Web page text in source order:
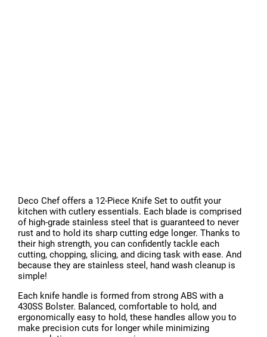
Deco Chef offers a 12-Piece Knife Set to outfit your
kitchen with cutlery essentials. Each blade is comprised
of high-grade stainless steel that is guaranteed to never
rust and to hold its sharp cutting edge longer. Thanks to
their high strength, you can confidently tackle each
cutting, chopping, slicing, and dicing task with ease. And
because they are stainless steel, hand wash cleanup is
simple!
Each knife handle is formed from strong ABS with a
430SS Bolster. Balanced, comfortable to hold, and
ergonomically easy to hold, these handles allow you to
make precision cuts for longer while minimizing